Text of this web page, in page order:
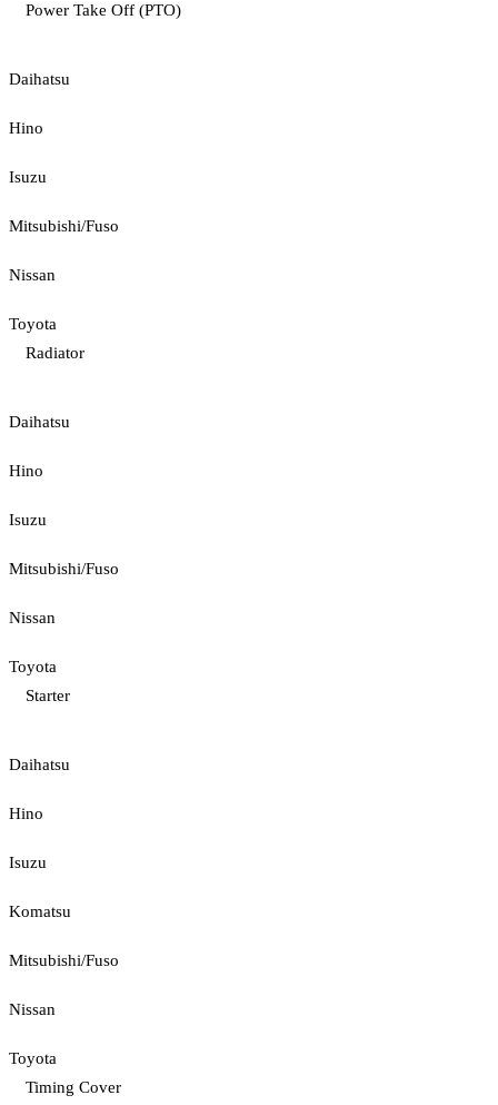
Power Take Off (PTO)
Daihatsu
Hino
Isuzu
Mitsubishi/Fuso
Nissan
Toyota
Radiator
Daihatsu
Hino
Isuzu
Mitsubishi/Fuso
Nissan
Toyota
Starter
Daihatsu
Hino
Isuzu
Komatsu
Mitsubishi/Fuso
Nissan
Toyota
Timing Cover